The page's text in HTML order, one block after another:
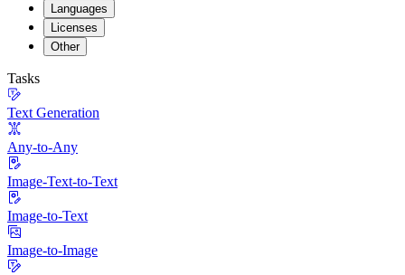
Languages
Licenses
Other
Tasks
Text Generation
Any-to-Any
Image-Text-to-Text
Image-to-Text
Image-to-Image